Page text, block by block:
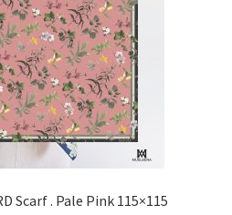
Scarf . Pale Pink 115×115